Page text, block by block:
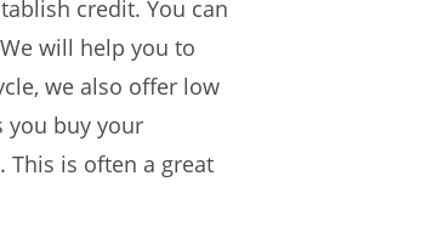
credit. You can
will help you to
we also offer low
you buy your
This is often a great